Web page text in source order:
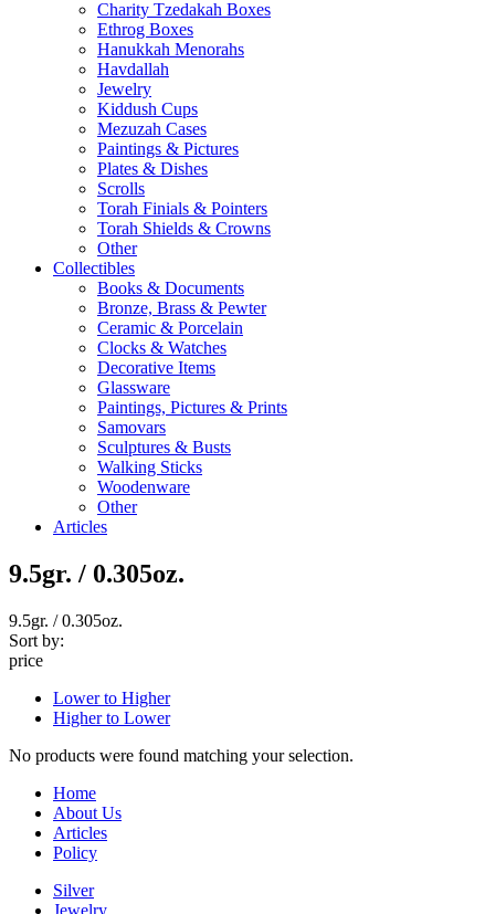
Charity Tzedakah Boxes
Ethrog Boxes
Hanukkah Menorahs
Havdallah
Jewelry
Kiddush Cups
Mezuzah Cases
Paintings & Pictures
Plates & Dishes
Scrolls
Torah Finials & Pointers
Torah Shields & Crowns
Other
Collectibles
Books & Documents
Bronze, Brass & Pewter
Ceramic & Porcelain
Clocks & Watches
Decorative Items
Glassware
Paintings, Pictures & Prints
Samovars
Sculptures & Busts
Walking Sticks
Woodenware
Other
Articles
9.5gr. / 0.305oz.
9.5gr. / 0.305oz.
Sort by:
price
Lower to Higher
Higher to Lower
No products were found matching your selection.
Home
About Us
Articles
Policy
Silver
Jewelry